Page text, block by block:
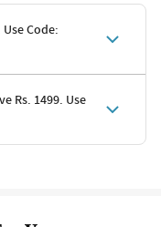
Code:
Rs. 1499. Use